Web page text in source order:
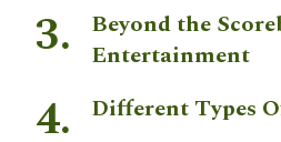
Beyond the
Entertainment
Different Types